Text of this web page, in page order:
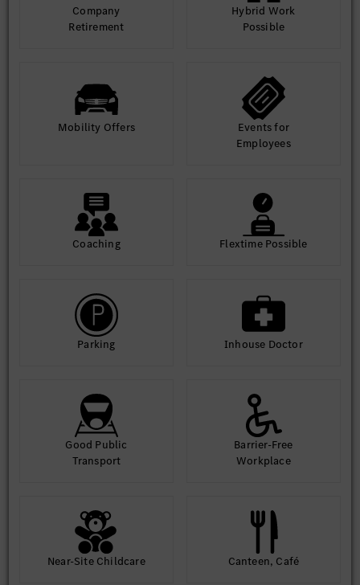
Company
Retirement
Hybrid Work
Possible
Mobility Offers
Events for
Employees
Coaching Flextime Possible
Parking Inhouse Doctor
Good Public
Transport
Barrier-Free
Workplace
Near-Site Childcare Canteen, Café